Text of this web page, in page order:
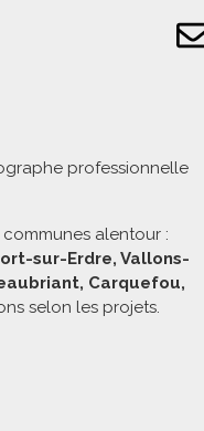
professionnelle
communes alentour :
sur-Erdre, Vallons-
Carquefou,
selon les projets.